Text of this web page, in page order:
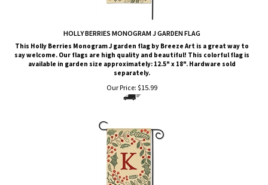
HOLLY BERRIES MONOGRAM J GARDEN FLAG
This Holly Berries Monogram J garden flag by Breeze Art is a great way to
say welcome. Our flags are high quality and beautiful! This colorful flag is
available in garden size approximately: 12.5" x 18". Hardware sold
separately.
Our Price: $15.99